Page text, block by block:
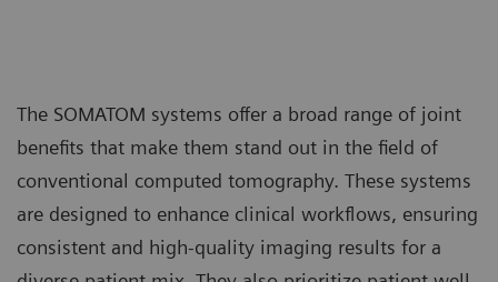
The SOMATOM systems offer a broad range of joint
benefits that make them stand out in the field of
conventional computed tomography. These systems
are designed to enhance clinical workflows, ensuring
consistent and high-quality imaging results for a